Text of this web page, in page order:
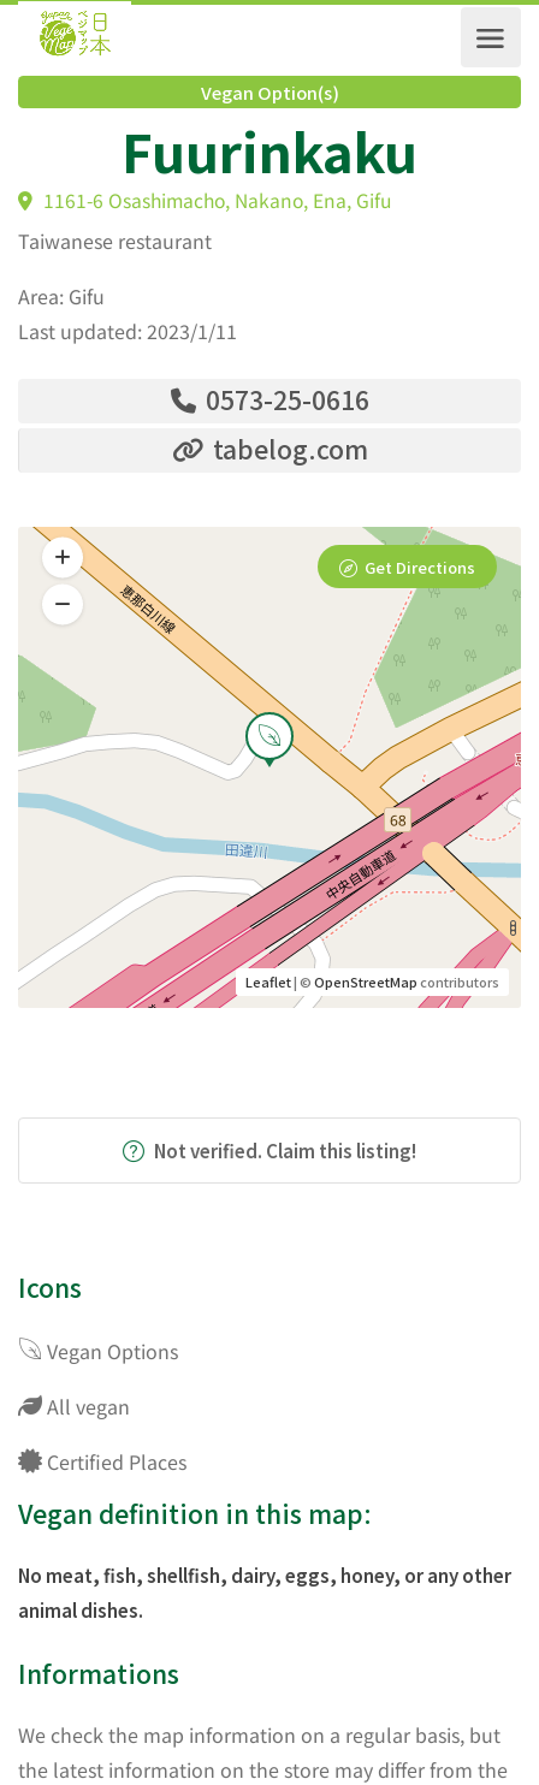
Vegan Option(s)
Fuurinkaku
1161-6 Osashimacho, Nakano, Ena, Gifu
Taiwanese restaurant
Area: Gifu
Last updated: 2023/1/11
0573-25-0616
tabelog.com
Leaflet| ©OpenStreetMapcontributors
Get Directions
Not verified. Claim this listing!
Icons
Vegan Options
All vegan
Certified Places
Vegan definition in this map:
No meat, fish, shellfish, dairy, eggs, honey, or any other
animal dishes.
Informations
We check the map information on a regular basis, but
the latest information on the store may differ from the